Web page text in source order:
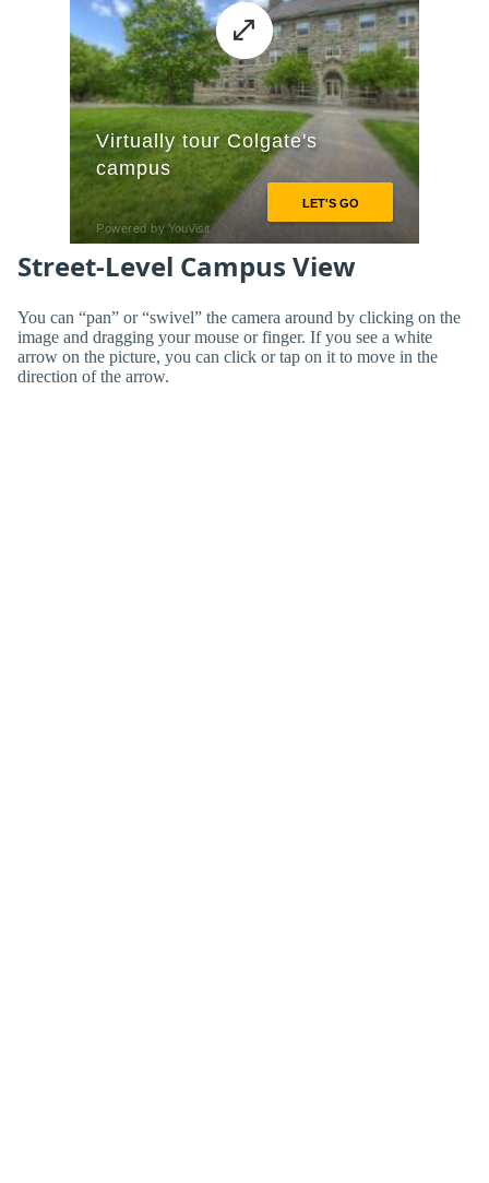
Street-Level Campus View
You can “pan” or “swivel” the camera around by clicking on the
image and dragging your mouse or finger. If you see a white
arrow on the picture, you can click or tap on it to move in the
direction of the arrow.